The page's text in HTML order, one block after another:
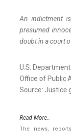
An indictment
presumed
doubt in a court
U.S.
Office of Public
Source:
Read More..
The news,